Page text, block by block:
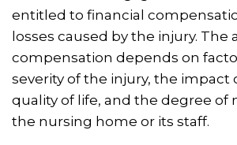
entitled to financial
losses caused by the injury. The
compensation depends on
severity of the injury, the impact
quality of life, and the degree of
the nursing home or its staff.